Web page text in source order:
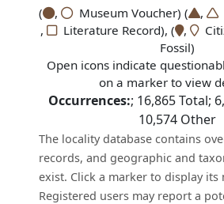
( , Museum Voucher) ( ,
,
Literature Record), ( ,
Fossil)
Open icons indicate
on a marker to view
Occurrences:; 16,865Total;
10,574Other
The locality database contains
records, and geographic and
exist. Click a marker to display its
Registered users may report a